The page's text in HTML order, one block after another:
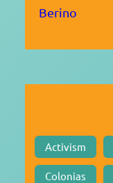
Berino
Activism
Colonias